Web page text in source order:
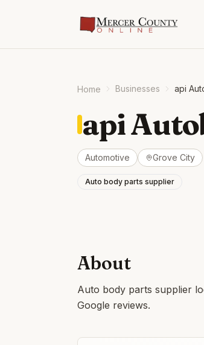
Home Businesses api
api
Automotive Grove City
Auto body parts supplier
About
Auto body parts supplier
Google reviews.